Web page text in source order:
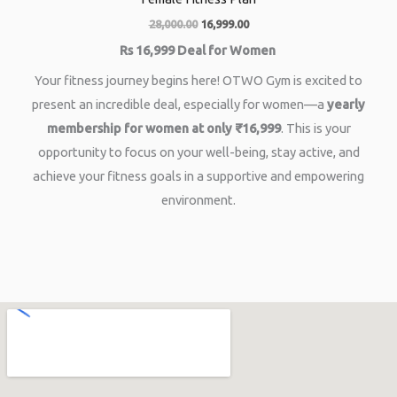
28,000.00 16,999.00
Rs 16,999 Deal for Women
Your fitness journey begins here! OTWO Gym is excited to
present an incredible deal, especially for women—a yearly
membership for women at only ₹16,999. This is your
opportunity to focus on your well-being, stay active, and
achieve your fitness goals in a supportive and empowering
environment.